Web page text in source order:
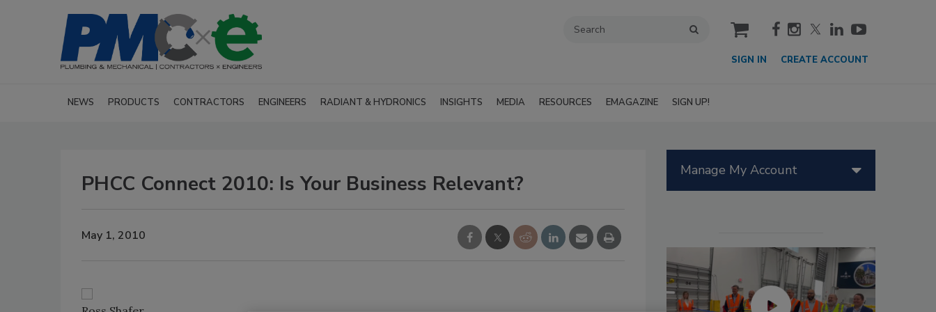
cart
SIGN IN CREATE ACCOUNT
NEWS PRODUCTS CONTRACTORS ENGINEERS RADIANT & HYDRONICS INSIGHTS MEDIA RESOURCES EMAGAZINE SIGN UP!
PHCC Connect 2010: Is Your Business Relevant?
May 1, 2010
Manage My Account